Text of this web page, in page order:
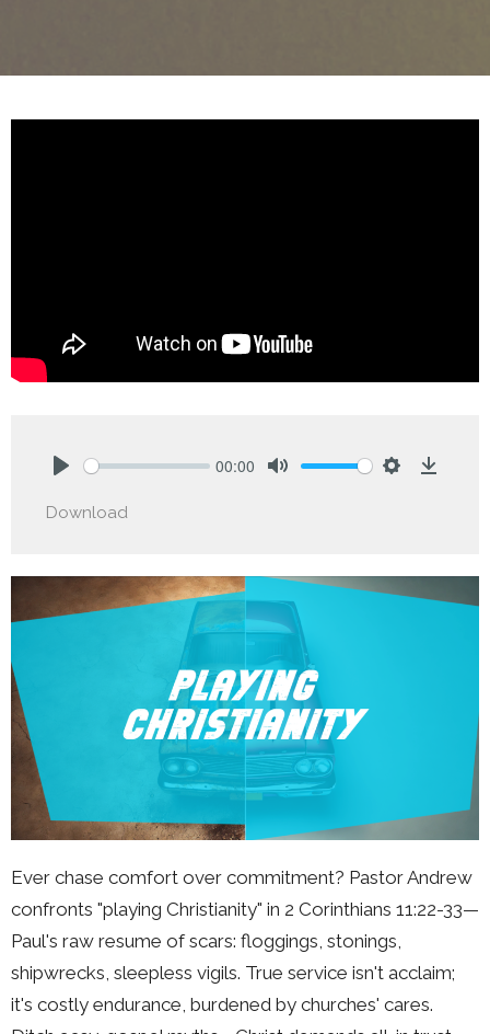
00:00
Download
Ever chase comfort over commitment? Pastor Andrew
confronts "playing Christianity" in 2 Corinthians 11:22-33—
Paul's raw resume of scars: floggings, stonings,
shipwrecks, sleepless vigils. True service isn't acclaim;
it's costly endurance, burdened by churches' cares.